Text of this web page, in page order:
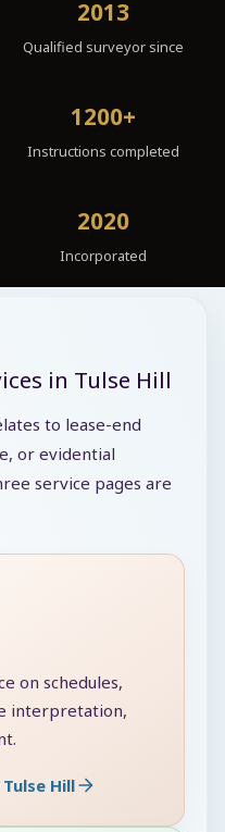
2013
Qualified surveyor since
1200+
Instructions completed
2020
Incorporated
in Tulse Hill
to lease-end
or evidential
service pages are
on schedules,
interpretation,
Hill